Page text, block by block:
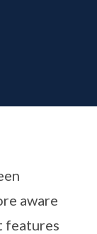
aware
features